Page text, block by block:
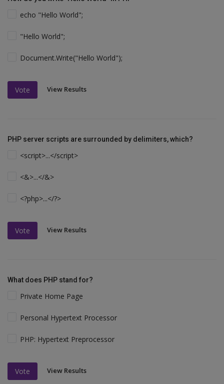
echo "Hello World";
"Hello World";
Document.Write("Hello World");
Vote View Results
PHP server scripts are surrounded by delimiters, which?
<script>...</script>
<&>...</&>
<?php>...</?>
Vote View Results
What does PHP stand for?
Private Home Page
Personal Hypertext Processor
PHP: Hypertext Preprocessor
Vote View Results